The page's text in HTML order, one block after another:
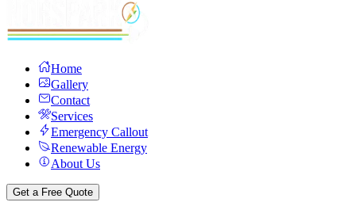
Home
Gallery
Contact
Services
Emergency Callout
Renewable Energy
About Us
Get a Free Quote